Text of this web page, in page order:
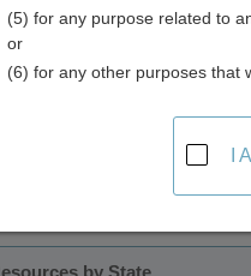
of properties.
of name, the
change with market
records that may be
land characteristics
areas.
(5) for any purpose related to
or
(6) for any other purposes that
I